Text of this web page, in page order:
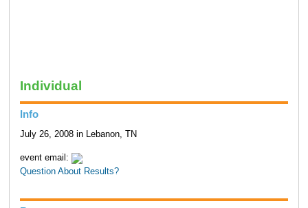
Individual
Info
July 26, 2008 in Lebanon, TN
event email:
Question About Results?